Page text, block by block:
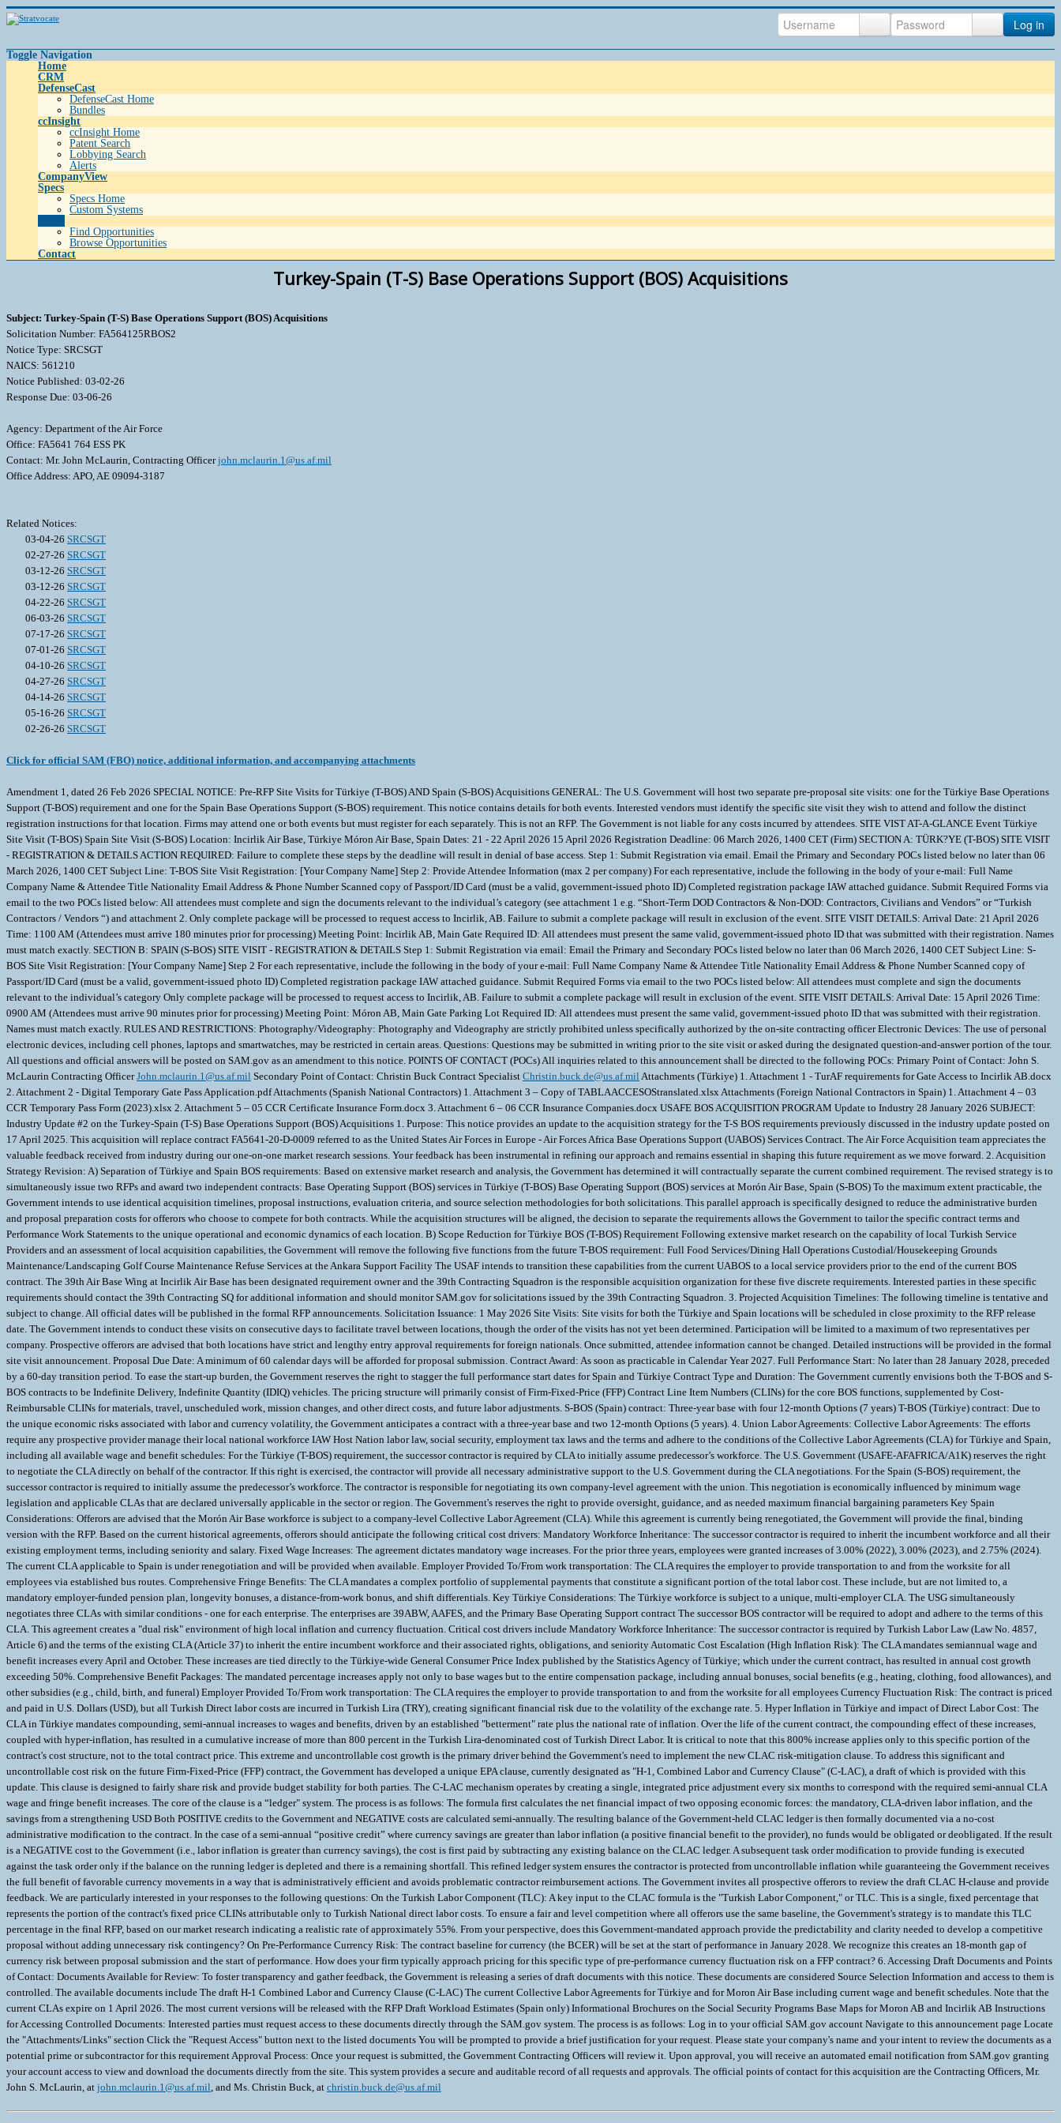
Log in
Toggle Navigation
Home
CRM
DefenseCast
DefenseCast Home
Bundles
ccInsight
ccInsight Home
Patent Search
Lobbying Search
Alerts
CompanyView
Specs
Specs Home
Custom Systems
Find Opportunities
Browse Opportunities
Contact
Turkey-Spain (T-S) Base Operations Support (BOS) Acquisitions
Subject: Turkey-Spain (T-S) Base Operations Support (BOS) Acquisitions
Solicitation Number: FA564125RBOS2
Notice Type: SRCSGT
NAICS: 561210
Notice Published: 03-02-26
Response Due: 03-06-26
Agency: Department of the Air Force
Office: FA5641 764 ESS PK
Contact: Mr. John McLaurin, Contracting Officerjohn.mclaurin.1@us.af.mil
Office Address: APO, AE 09094-3187
Related Notices:
03-04-26 SRCSGT
02-27-26 SRCSGT
03-12-26 SRCSGT
03-12-26 SRCSGT
04-22-26 SRCSGT
06-03-26 SRCSGT
07-17-26 SRCSGT
07-01-26 SRCSGT
04-10-26 SRCSGT
04-27-26 SRCSGT
04-14-26 SRCSGT
05-16-26 SRCSGT
02-26-26 SRCSGT
Click for official SAM (FBO) notice, additional information, and accompanying attachments
Amendment 1, dated 26 Feb 2026 SPECIAL NOTICE: Pre-RFP Site Visits for Türkiye (T-BOS) AND Spain (S-BOS) Acquisitions GENERAL: The U.S. Government will host two separate pre-proposal site visits: one for the Türkiye Base Operations
Support (T-BOS) requirement and one for the Spain Base Operations Support (S-BOS) requirement. This notice contains details for both events. Interested vendors must identify the specific site visit they wish to attend and follow the distinct
registration instructions for that location. Firms may attend one or both events but must register for each separately. This is not an RFP. The Government is not liable for any costs incurred by attendees. SITE VIST AT-A-GLANCE Event Türkiye
Site Visit (T-BOS) Spain Site Visit (S-BOS) Location: Incirlik Air Base, Türkiye Móron Air Base, Spain Dates: 21 - 22 April 2026 15 April 2026 Registration Deadline: 06 March 2026, 1400 CET (Firm) SECTION A: TÜRK?YE (T-BOS) SITE VISIT
- REGISTRATION & DETAILS ACTION REQUIRED: Failure to complete these steps by the deadline will result in denial of base access. Step 1: Submit Registration via email. Email the Primary and Secondary POCs listed below no later than 06
March 2026, 1400 CET Subject Line: T-BOS Site Visit Registration: [Your Company Name] Step 2: Provide Attendee Information (max 2 per company) For each representative, include the following in the body of your e-mail: Full Name
Company Name & Attendee Title Nationality Email Address & Phone Number Scanned copy of Passport/ID Card (must be a valid, government-issued photo ID) Completed registration package IAW attached guidance. Submit Required Forms via
email to the two POCs listed below: All attendees must complete and sign the documents relevant to the individual’s category (see attachment 1 e.g. “Short-Term DOD Contractors & Non-DOD: Contractors, Civilians and Vendors” or “Turkish
Contractors / Vendors “) and attachment 2. Only complete package will be processed to request access to Incirlik, AB. Failure to submit a complete package will result in exclusion of the event. SITE VISIT DETAILS: Arrival Date: 21 April 2026
Time: 1100 AM (Attendees must arrive 180 minutes prior for processing) Meeting Point: Incirlik AB, Main Gate Required ID: All attendees must present the same valid, government-issued photo ID that was submitted with their registration. Names
must match exactly. SECTION B: SPAIN (S-BOS) SITE VISIT - REGISTRATION & DETAILS Step 1: Submit Registration via email: Email the Primary and Secondary POCs listed below no later than 06 March 2026, 1400 CET Subject Line: S-
BOS Site Visit Registration: [Your Company Name] Step 2 For each representative, include the following in the body of your e-mail: Full Name Company Name & Attendee Title Nationality Email Address & Phone Number Scanned copy of
Passport/ID Card (must be a valid, government-issued photo ID) Completed registration package IAW attached guidance. Submit Required Forms via email to the two POCs listed below: All attendees must complete and sign the documents
relevant to the individual’s category Only complete package will be processed to request access to Incirlik, AB. Failure to submit a complete package will result in exclusion of the event. SITE VISIT DETAILS: Arrival Date: 15 April 2026 Time:
0900 AM (Attendees must arrive 90 minutes prior for processing) Meeting Point: Móron AB, Main Gate Parking Lot Required ID: All attendees must present the same valid, government-issued photo ID that was submitted with their registration.
Names must match exactly. RULES AND RESTRICTIONS: Photography/Videography: Photography and Videography are strictly prohibited unless specifically authorized by the on-site contracting officer Electronic Devices: The use of personal
electronic devices, including cell phones, laptops and smartwatches, may be restricted in certain areas. Questions: Questions may be submitted in writing prior to the site visit or asked during the designated question-and-answer portion of the tour.
All questions and official answers will be posted on SAM.gov as an amendment to this notice. POINTS OF CONTACT (POCs) All inquiries related to this announcement shall be directed to the following POCs: Primary Point of Contact: John S.
McLaurin Contracting OfficerJohn.mclaurin.1@us.af.mil Secondary Point of Contact: Christin Buck Contract Specialist Christin.buck.de@us.af.mil Attachments (Türkiye) 1. Attachment 1 - TurAF requirements for Gate Access to Incirlik AB.docx 2. Attachment 2 - Digital Temporary Gate Pass Application.pdf Attachments (Spanish National Contractors) 1. Attachment 3 – Copy of TABLAACCESOStranslated.xlsx Attachments (Foreign National Contractors in Spain) 1. Attachment 4 – 03 CCR Temporary Pass Form (2023).xlsx 2. Attachment 5 – 05 CCR Certificate Insurance Form.docx 3. Attachment 6 – 06 CCR Insurance Companies.docx USAFE BOS ACQUISITION PROGRAM Update to Industry 28 January 2026 SUBJECT: Industry Update #2 on the Turkey-Spain (T-S) Base Operations Support (BOS) Acquisitions 1. Purpose: This notice provides an update to the acquisition strategy for the T-S BOS requirements previously discussed in the industry update posted on 17 April 2025. This acquisition will replace contract FA5641-20-D-0009 referred to as the United States Air Forces in Europe - Air Forces Africa Base Operations Support (UABOS) Services Contract. The Air Force Acquisition team appreciates the valuable feedback received from industry during our one-on-one market research sessions. Your feedback has been instrumental in refining our approach and remains essential in shaping this future requirement as we move forward. 2. Acquisition Strategy Revision: A) Separation of Türkiye and Spain BOS requirements: Based on extensive market research and analysis, the Government has determined it will contractually separate the current combined requirement. The revised strategy is to simultaneously issue two RFPs and award two independent contracts: Base Operating Support (BOS) services in Türkiye (T-BOS) Base Operating Support (BOS) services at Morón Air Base, Spain (S-BOS) To the maximum extent practicable, the Government intends to use identical acquisition timelines, proposal instructions, evaluation criteria, and source selection methodologies for both solicitations. This parallel approach is specifically designed to reduce the administrative burden and proposal preparation costs for offerors who choose to compete for both contracts. While the acquisition structures will be aligned, the decision to separate the requirements allows the Government to tailor the specific contract terms and Performance Work Statements to the unique operational and economic dynamics of each location. B) Scope Reduction for Türkiye BOS (T-BOS) Requirement Following extensive market research on the capability of local Turkish Service Providers and an assessment of local acquisition capabilities, the Government will remove the following five functions from the future T-BOS requirement: Full Food Services/Dining Hall Operations Custodial/Housekeeping Grounds Maintenance/Landscaping Golf Course Maintenance Refuse Services at the Ankara Support Facility The USAF intends to transition these capabilities from the current UABOS to a local service providers prior to the end of the current BOS contract. The 39th Air Base Wing at Incirlik Air Base has been designated requirement owner and the 39th Contracting Squadron is the responsible acquisition organization for these five discrete requirements. Interested parties in these specific requirements should contact the 39th Contracting SQ for additional information and should monitor SAM.gov for solicitations issued by the 39th Contracting Squadron. 3. Projected Acquisition Timelines: The following timeline is tentative and subject to change. All official dates will be published in the formal RFP announcements. Solicitation Issuance: 1 May 2026 Site Visits: Site visits for both the Türkiye and Spain locations will be scheduled in close proximity to the RFP release date. The Government intends to conduct these visits on consecutive days to facilitate travel between locations, though the order of the visits has not yet been determined. Participation will be limited to a maximum of two representatives per company. Prospective offerors are advised that both locations have strict and lengthy entry approval requirements for foreign nationals. Once submitted, attendee information cannot be changed. Detailed instructions will be provided in the formal site visit announcement. Proposal Due Date: A minimum of 60 calendar days will be afforded for proposal submission. Contract Award: As soon as practicable in Calendar Year 2027. Full Performance Start: No later than 28 January 2028, preceded by a 60-day transition period. To ease the start-up burden, the Government reserves the right to stagger the full performance start dates for Spain and Türkiye Contract Type and Duration: The Government currently envisions both the T-BOS and S-BOS contracts to be Indefinite Delivery, Indefinite Quantity (IDIQ) vehicles. The pricing structure will primarily consist of Firm-Fixed-Price (FFP) Contract Line Item Numbers (CLINs) for the core BOS functions, supplemented by Cost-Reimbursable CLINs for materials, travel, unscheduled work, mission changes, and other direct costs, and future labor adjustments. S-BOS (Spain) contract: Three-year base with four 12-month Options (7 years) T-BOS (Türkiye) contract: Due to the unique economic risks associated with labor and currency volatility, the Government anticipates a contract with a three-year base and two 12-month Options (5 years). 4. Union Labor Agreements: Collective Labor Agreements: The efforts require any prospective provider manage their local national workforce IAW Host Nation labor law, social security, employment tax laws and the terms and adhere to the conditions of the Collective Labor Agreements (CLA) for Türkiye and Spain, including all available wage and benefit schedules: For the Türkiye (T-BOS) requirement, the successor contractor is required by CLA to initially assume predecessor’s workforce. The U.S. Government (USAFE-AFAFRICA/A1K) reserves the right to negotiate the CLA directly on behalf of the contractor. If this right is exercised, the contractor will provide all necessary administrative support to the U.S. Government during the CLA negotiations. For the Spain (S-BOS) requirement, the successor contractor is required to initially assume the predecessor’s workforce. The contractor is responsible for negotiating its own company-level agreement with the union. This negotiation is economically influenced by minimum wage legislation and applicable CLAs that are declared universally applicable in the sector or region. The Government's reserves the right to provide oversight, guidance, and as needed maximum financial bargaining parameters Key Spain Considerations: Offerors are advised that the Morón Air Base workforce is subject to a company-level Collective Labor Agreement (CLA). While this agreement is currently being renegotiated, the Government will provide the final, binding version with the RFP. Based on the current historical agreements, offerors should anticipate the following critical cost drivers: Mandatory Workforce Inheritance: The successor contractor is required to inherit the incumbent workforce and all their existing employment terms, including seniority and salary. Fixed Wage Increases: The agreement dictates mandatory wage increases. For the prior three years, employees were granted increases of 3.00% (2022), 3.00% (2023), and 2.75% (2024). The current CLA applicable to Spain is under renegotiation and will be provided when available. Employer Provided To/From work transportation: The CLA requires the employer to provide transportation to and from the worksite for all employees via established bus routes. Comprehensive Fringe Benefits: The CLA mandates a complex portfolio of supplemental payments that constitute a significant portion of the total labor cost. These include, but are not limited to, a mandatory employer-funded pension plan, longevity bonuses, a distance-from-work bonus, and shift differentials. Key Türkiye Considerations: The Türkiye workforce is subject to a unique, multi-employer CLA. The USG simultaneously negotiates three CLAs with similar conditions - one for each enterprise. The enterprises are 39ABW, AAFES, and the Primary Base Operating Support contract The successor BOS contractor will be required to adopt and adhere to the terms of this CLA. This agreement creates a "dual risk" environment of high local inflation and currency fluctuation. Critical cost drivers include Mandatory Workforce Inheritance: The successor contractor is required by Turkish Labor Law (Law No. 4857, Article 6) and the terms of the existing CLA (Article 37) to inherit the entire incumbent workforce and their associated rights, obligations, and seniority Automatic Cost Escalation (High Inflation Risk): The CLA mandates semiannual wage and benefit increases every April and October. These increases are tied directly to the Türkiye-wide General Consumer Price Index published by the Statistics Agency of Türkiye; which under the current contract, has resulted in annual cost growth exceeding 50%. Comprehensive Benefit Packages: The mandated percentage increases apply not only to base wages but to the entire compensation package, including annual bonuses, social benefits (e.g., heating, clothing, food allowances), and other subsidies (e.g., child, birth, and funeral) Employer Provided To/From work transportation: The CLA requires the employer to provide transportation to and from the worksite for all employees Currency Fluctuation Risk: The contract is priced and paid in U.S. Dollars (USD), but all Turkish Direct labor costs are incurred in Turkish Lira (TRY), creating significant financial risk due to the volatility of the exchange rate. 5. Hyper Inflation in Türkiye and impact of Direct Labor Cost: The CLA in Türkiye mandates compounding, semi-annual increases to wages and benefits, driven by an established "betterment" rate plus the national rate of inflation. Over the life of the current contract, the compounding effect of these increases, coupled with hyper-inflation, has resulted in a cumulative increase of more than 800 percent in the Tu
john.mclaurin.1@us.af.mil, and Ms. Christin Buck, at christin.buck.de@us.af.mil